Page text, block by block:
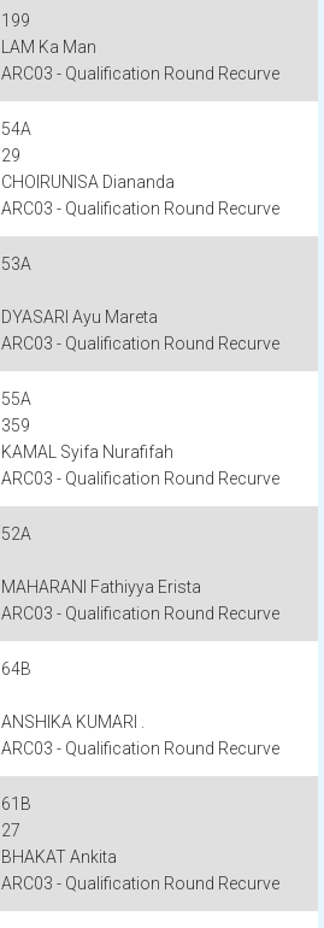
199
LAM Ka Man
ARC03 - Qualification Round Recurve
54A
29
CHOIRUNISA Diananda
ARC03 - Qualification Round Recurve
53A
DYASARI Ayu Mareta
ARC03 - Qualification Round Recurve
55A
359
KAMAL Syifa Nurafifah
ARC03 - Qualification Round Recurve
52A
MAHARANI Fathiyya Erista
ARC03 - Qualification Round Recurve
64B
ANSHIKA KUMARI .
ARC03 - Qualification Round Recurve
61B
27
BHAKAT Ankita
ARC03 - Qualification Round Recurve